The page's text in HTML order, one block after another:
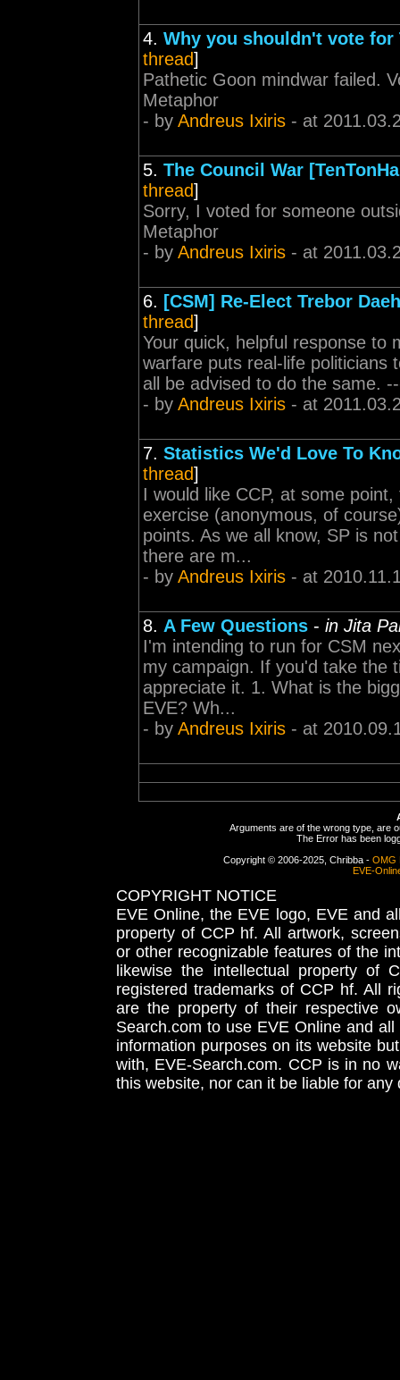
4. Why you shouldn't vote for
thread]
Pathetic Goon mindwar failed.
Metaphor
- by Andreus Ixiris - at
5. The Council War
thread]
Sorry, I voted for someone
Metaphor
- by Andreus Ixiris - at
6. [CSM] Re-Elect Trebor
thread]
Your quick, helpful response to
warfare puts real-life politicians
all be advised to do the same.
- by Andreus Ixiris - at
7. Statistics We'd Love To
thread]
I would like CCP, at some
exercise (anonymous, of
points. As we all know, SP is
there are m...
- by Andreus Ixiris - at
8. A Few Questions - in Jita
I'm intending to run for CSM
my campaign. If you'd take the
appreciate it. 1. What is the
EVE? Wh...
- by Andreus Ixiris - at
Arguments are of the wrong type, are
The Error has been
Copyright © 2006-2025, Chribba - OMG
EVE-
COPYRIGHT NOTICE
EVE Online, the EVE logo, EVE and
property of CCP hf. All artwork,
or other recognizable features of the
likewise the intellectual property
registered trademarks of CCP hf. All
are the property of their respective
Search.com to use EVE Online and
information purposes on its website
with, EVE-Search.com. CCP is in no
this website, nor can it be liable for